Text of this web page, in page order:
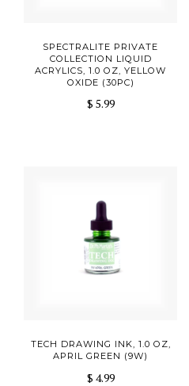
SPECTRALITE PRIVATE
COLLECTION LIQUID
ACRYLICS, 1.0 OZ, YELLOW
OXIDE (30PC)
$ 5.99
TECH DRAWING INK, 1.0 OZ,
APRIL GREEN (9W)
$ 4.99